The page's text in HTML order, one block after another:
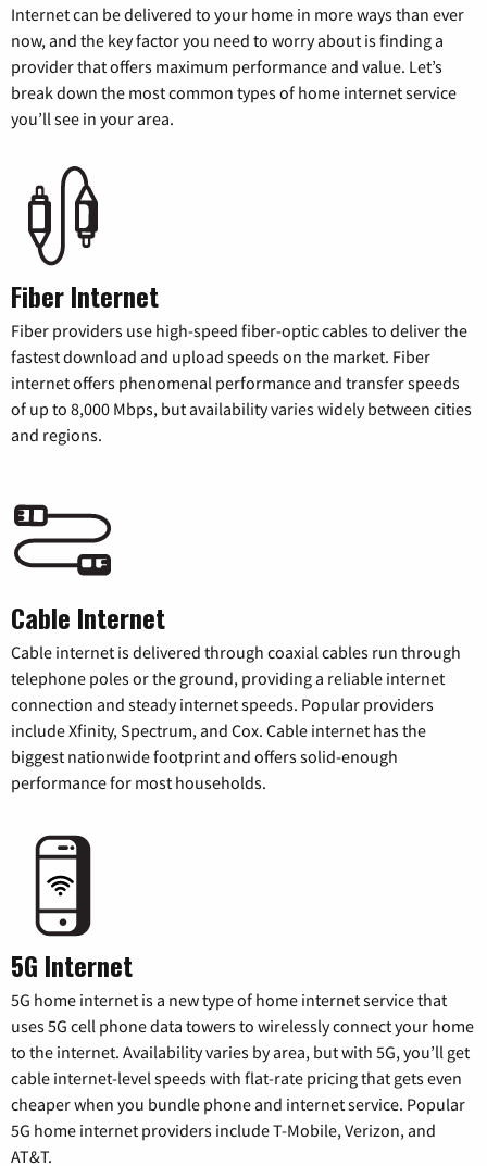
Internet can be delivered to your home in more ways than ever
now, and the key factor you need to worry about is finding a
provider that offers maximum performance and value. Let’s
break down the most common types of home internet service
you’ll see in your area.
Fiber Internet
Fiber providers use high-speed fiber-optic cables to deliver the
fastest download and upload speeds on the market. Fiber
internet offers phenomenal performance and transfer speeds
of up to 8,000 Mbps, but availability varies widely between cities
and regions.
Cable Internet
Cable internet is delivered through coaxial cables run through
telephone poles or the ground, providing a reliable internet
connection and steady internet speeds. Popular providers
include Xfinity, Spectrum, and Cox. Cable internet has the
biggest nationwide footprint and offers solid-enough
performance for most households.
5G Internet
5G home internet is a new type of home internet service that
uses 5G cell phone data towers to wirelessly connect your home
to the internet. Availability varies by area, but with 5G, you’ll get
cable internet-level speeds with flat-rate pricing that gets even
cheaper when you bundle phone and internet service. Popular
5G home internet providers include T-Mobile, Verizon, and
AT&T.